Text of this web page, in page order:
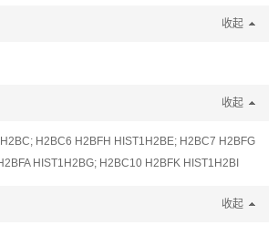
收起
收起
H2BC6 H2BFH HIST1H2BE; H2BC7 H2BFG
HIST1H2BG; H2BC10 H2BFK HIST1H2BI
收起